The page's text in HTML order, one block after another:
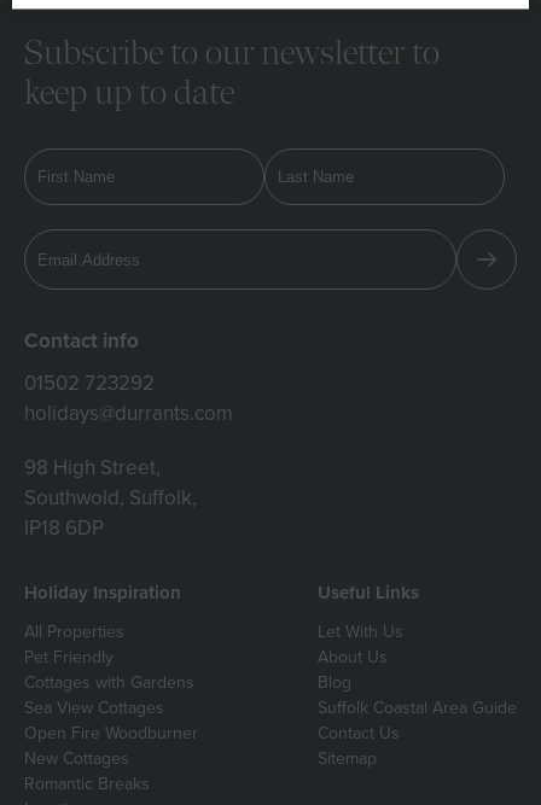
Subscribe to our newsletter to
keep up to date
Contact info
01502 723292
holidays@durrants.com
98 High Street,
Southwold, Suffolk,
IP18 6DP
Holiday Inspiration
All Properties
Pet Friendly
Cottages with Gardens
Sea View Cottages
Open Fire Woodburner
New Cottages
Romantic Breaks
Useful Links
Let With Us
About Us
Blog
Suffolk Coastal Area Guide
Contact Us
Sitemap